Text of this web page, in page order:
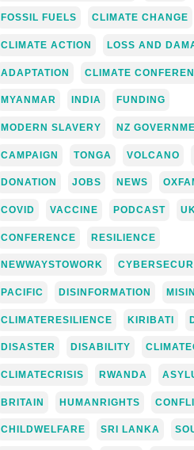
FOSSIL FUELS CLIMATE CHANGE
CLIMATE ACTION LOSS AND
ADAPTATION CLIMATE
MYANMAR INDIA FUNDING
MODERN SLAVERY NZ
CAMPAIGN TONGA VOLCANO
DONATION JOBS NEWS
COVID VACCINE PODCAST
CONFERENCE RESILIENCE
NEWWAYSTOWORK
PACIFIC DISINFORMATION
CLIMATERESILIENCE KIRIBATI
DISASTER DISABILITY
CLIMATECRISIS RWANDA
BRITAIN HUMANRIGHTS
CHILDWELFARE SRI LANKA